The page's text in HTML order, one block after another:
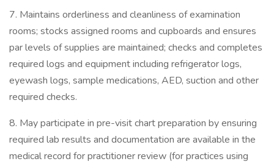
7. Maintains orderliness and cleanliness of examination
rooms; stocks assigned rooms and cupboards and ensures
par levels of supplies are maintained; checks and completes
required logs and equipment including refrigerator logs,
eyewash logs, sample medications, AED, suction and other
required checks.
8. May participate in pre-visit chart preparation by ensuring
required lab results and documentation are available in the
medical record for practitioner review (for practices using